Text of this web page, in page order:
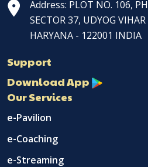
Address: PLOT NO. 106,
SECTOR 37, UDYOG
HARYANA - 122001 INDIA
Support
Download App
Our Services
e-Pavilion
e-Coaching
e-Streaming